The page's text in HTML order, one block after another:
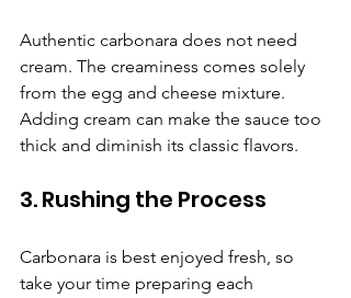
Authentic carbonara does not need
cream. The creaminess comes solely
from the egg and cheese mixture.
Adding cream can make the sauce too
thick and diminish its classic flavors.
3. Rushing the Process
Carbonara is best enjoyed fresh, so
take your time preparing each